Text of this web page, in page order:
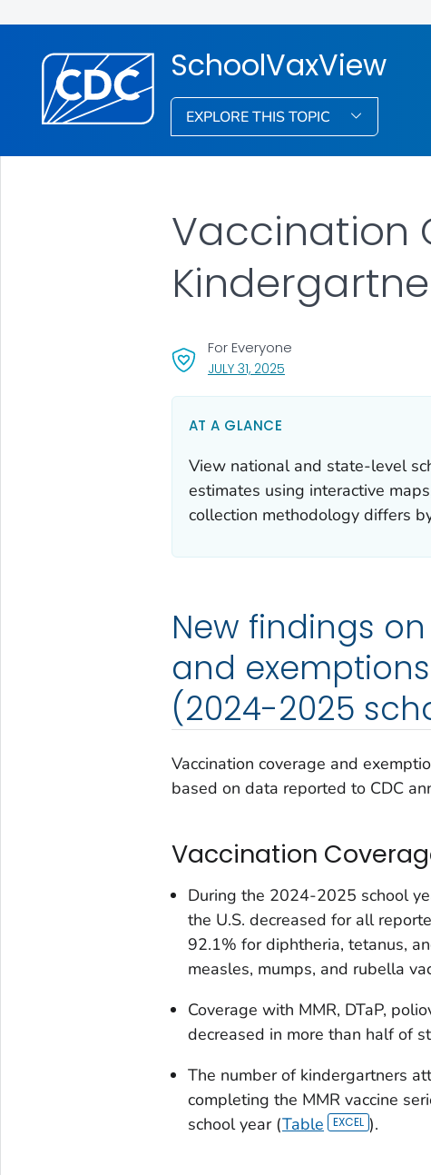
SchoolVaxView
EXPLORE THIS TOPIC
Vaccination
JULY 31, 2025, VISIT LINK FOR DETAILS.
For Everyone
AT A GLANCE
View national and state-level
estimates using interactive
collection methodology differs
New findings
and
(2024-2025
Vaccination coverage and
based on data reported to CDC
Vaccination
During the 2024-2025 school
the U.S. decreased for all
92.1% for diphtheria, tetanus,
measles, mumps, and rubella
Coverage with MMR, DTaP,
decreased in more than half of
The number of kindergartners
completing the MMR vaccine
school year (Table ).